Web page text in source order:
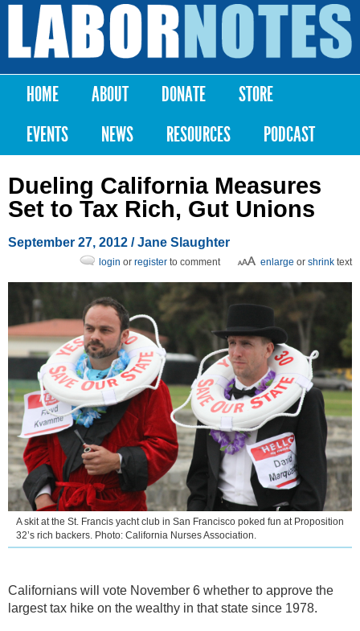
Skip to
content
Labor
Notes
Main menu
HOME ABOUT DONATE
STORE
EVENTS
NEWS RESOURCES PODCAST
Dueling California Measures
Set to Tax Rich, Gut Unions
September 27, 2012 / Jane Slaughter
enlarge or shrink text
login or register to comment
A skit at the St. Francis yacht club in San Francisco poked fun at Proposition
32’s rich backers. Photo: California Nurses Association.
Californians will vote November 6 whether to approve the
largest tax hike on the wealthy in that state since 1978.